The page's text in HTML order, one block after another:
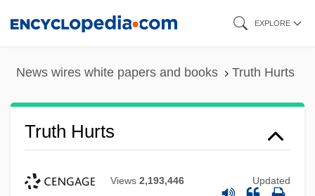
EXPLORE
News wires white papers and books Truth Hurts
Truth Hurts
Views 2,193,446 Updated